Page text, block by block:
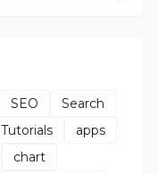
SEO
Search
Tutorials
apps
chart